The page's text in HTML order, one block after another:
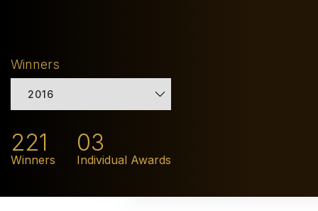
Winners
2016
221
Winners
03
Individual Awards